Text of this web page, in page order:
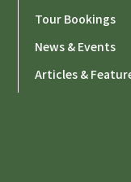
Tour Bookings
News & Events
Articles &